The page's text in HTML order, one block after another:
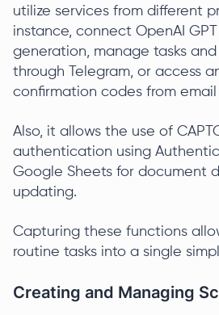
utilize services from different
instance, connect OpenAI
generation, manage tasks
through Telegram, or access
confirmation codes from email
Also, it allows the use of
authentication using
Google Sheets for document
updating.
Capturing these functions
routine tasks into a single
Creating and Managing